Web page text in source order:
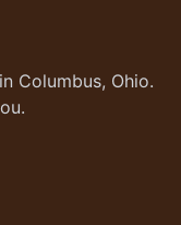
Columbus, Ohio.